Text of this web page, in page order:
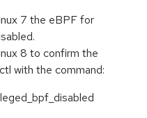
7 the eBPF for
8 to confirm the
with the command: